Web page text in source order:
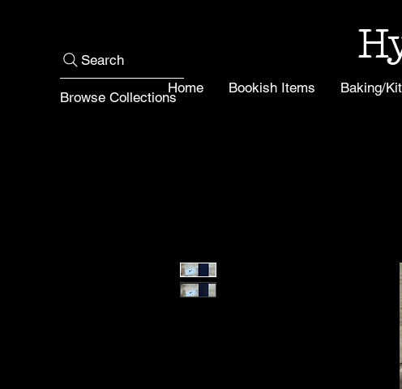
Search
Browse Collections
Home Bookish Items Baking/